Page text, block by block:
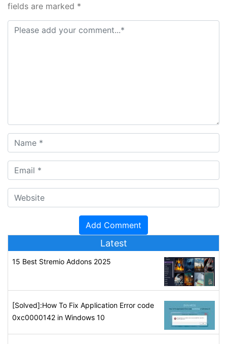
fields are marked *
Latest
15 Best Stremio Addons 2025
[Solved]:How To Fix Application Error code
0xc0000142 in Windows 10